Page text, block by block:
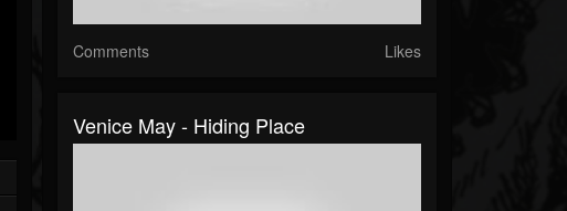
Comments Likes
Venice May - Hiding Place